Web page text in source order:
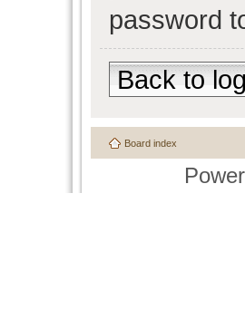
password
Back to
Board index